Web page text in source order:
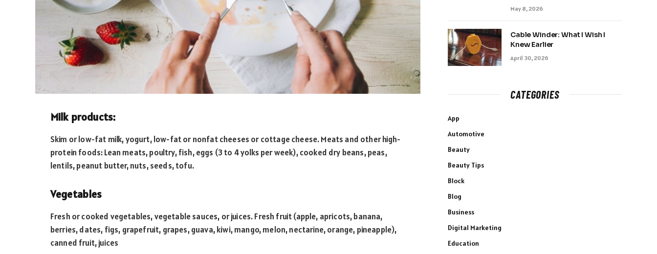
Milk products:
Skim or low-fat milk, yogurt, low-fat or nonfat cheeses or cottage cheese. Meats and other high-
protein foods: Lean meats, poultry, fish, eggs (3 to 4 yolks per week), cooked dry beans, peas,
lentils, peanut butter, nuts, seeds, tofu.
Vegetables
Fresh or cooked vegetables, vegetable sauces, or juices. Fresh fruit (apple, apricots, banana,
berries, dates, figs, grapefruit, grapes, guava, kiwi, mango, melon, nectarine, orange, pineapple),
canned fruit, juices
May 8, 2026
Cable Winder: What I Wish I
Knew Earlier
April 30, 2026
CATEGORIES
App
Automotive
Beauty
Beauty Tips
Block
Blog
Business
Digital Marketing
Education